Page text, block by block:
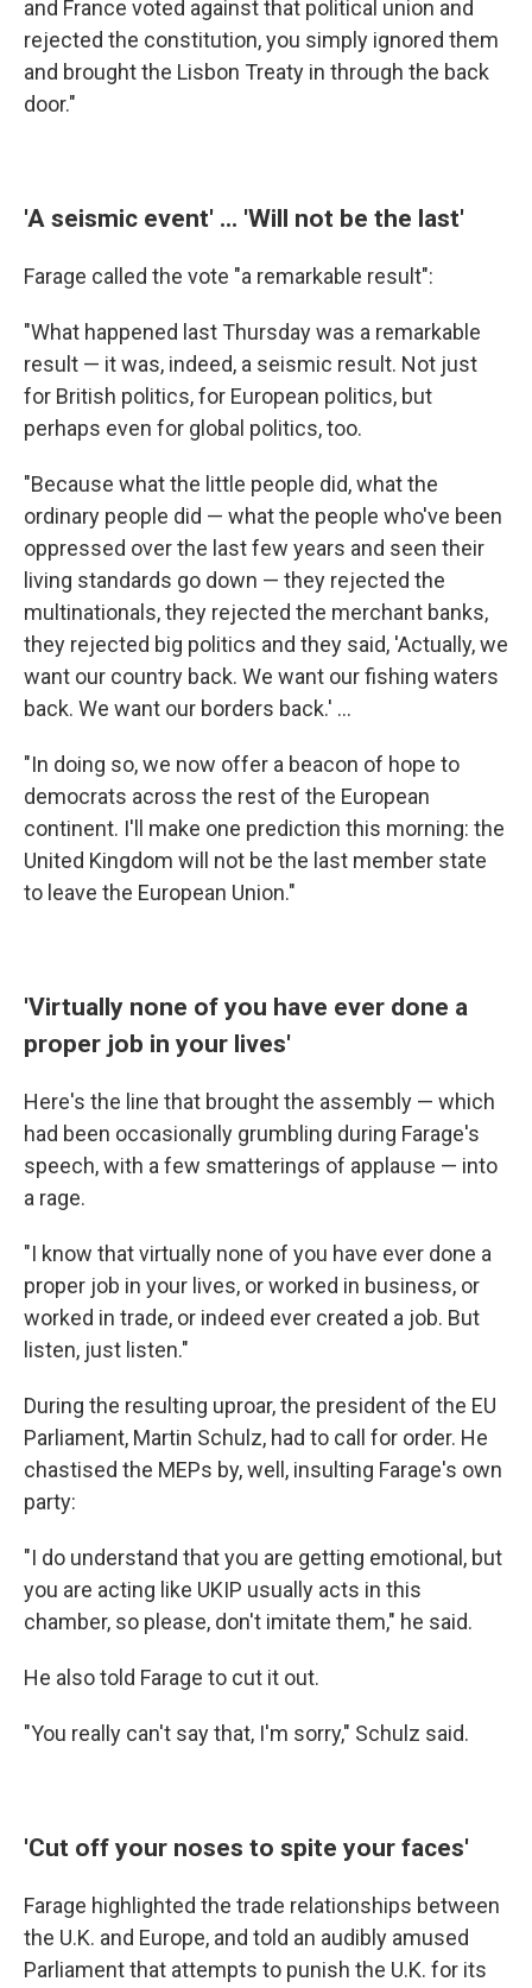
and France voted against that political union and
rejected the constitution, you simply ignored them
and brought the Lisbon Treaty in through the back
door."
'A seismic event' ... 'Will not be the last'
Farage called the vote "a remarkable result":
"What happened last Thursday was a remarkable
result — it was, indeed, a seismic result. Not just
for British politics, for European politics, but
perhaps even for global politics, too.
"Because what the little people did, what the
ordinary people did — what the people who've been
oppressed over the last few years and seen their
living standards go down — they rejected the
multinationals, they rejected the merchant banks,
they rejected big politics and they said, 'Actually, we
want our country back. We want our fishing waters
back. We want our borders back.' ...
"In doing so, we now offer a beacon of hope to
democrats across the rest of the European
continent. I'll make one prediction this morning: the
United Kingdom will not be the last member state
to leave the European Union."
'Virtually none of you have ever done a
proper job in your lives'
Here's the line that brought the assembly — which
had been occasionally grumbling during Farage's
speech, with a few smatterings of applause — into
a rage.
"I know that virtually none of you have ever done a
proper job in your lives, or worked in business, or
worked in trade, or indeed ever created a job. But
listen, just listen."
During the resulting uproar, the president of the EU
Parliament, Martin Schulz, had to call for order. He
chastised the MEPs by, well, insulting Farage's own
party:
"I do understand that you are getting emotional, but
you are acting like UKIP usually acts in this
chamber, so please, don't imitate them," he said.
He also told Farage to cut it out.
"You really can't say that, I'm sorry," Schulz said.
'Cut off your noses to spite your faces'
Farage highlighted the trade relationships between
the U.K. and Europe, and told an audibly amused
Parliament that attempts to punish the U.K. for its